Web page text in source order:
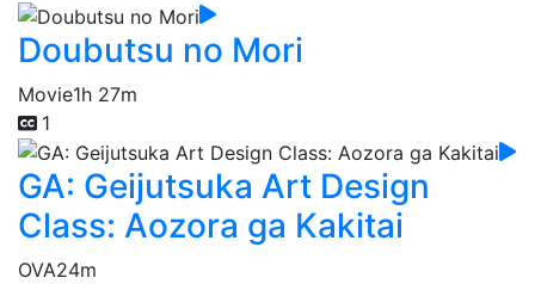
Doubutsu no Mori
Movie1h 27m
1
GA: Geijutsuka Art Design
Class: Aozora ga Kakitai
OVA24m